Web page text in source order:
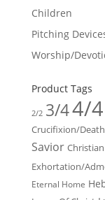
Children
Pitching
Worship/
Product Tags
2/2 3/44/4
Crucifixion/Death
Savior
Exhortation/
Eternal Home